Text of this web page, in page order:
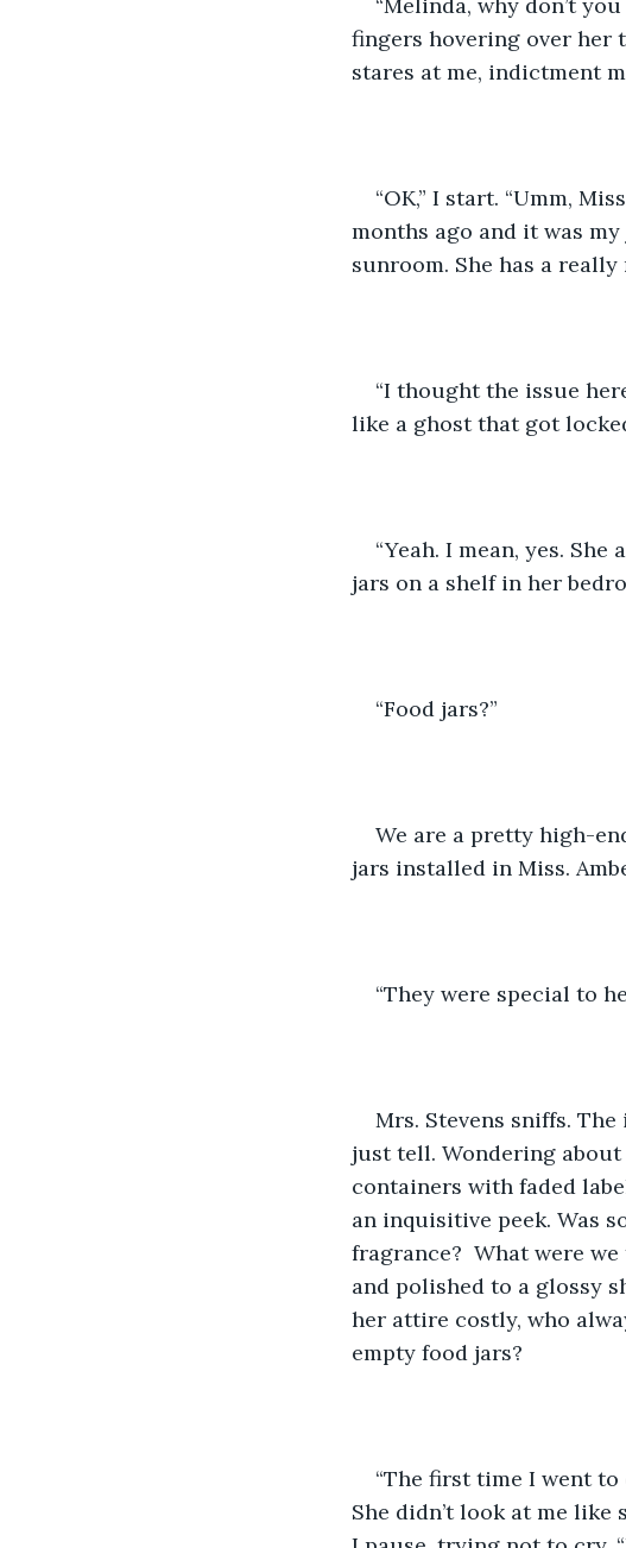
fingers hovering over her
stares at me, indictment
“OK,” I start. “Umm,
months ago and it was my
sunroom. She has a
“I thought the issue
like a ghost that got
“Yeah. I mean, yes.
jars on a shelf in her
“Food jars?”
We are a pretty high-
jars installed in Miss.
“They were special to
Mrs. Stevens sniffs.
just tell. Wondering
containers with faded
an inquisitive peek. Was
fragrance?  What were
and polished to a glossy
her attire costly, who
empty food jars?
“The first time I went to
She didn’t look at me